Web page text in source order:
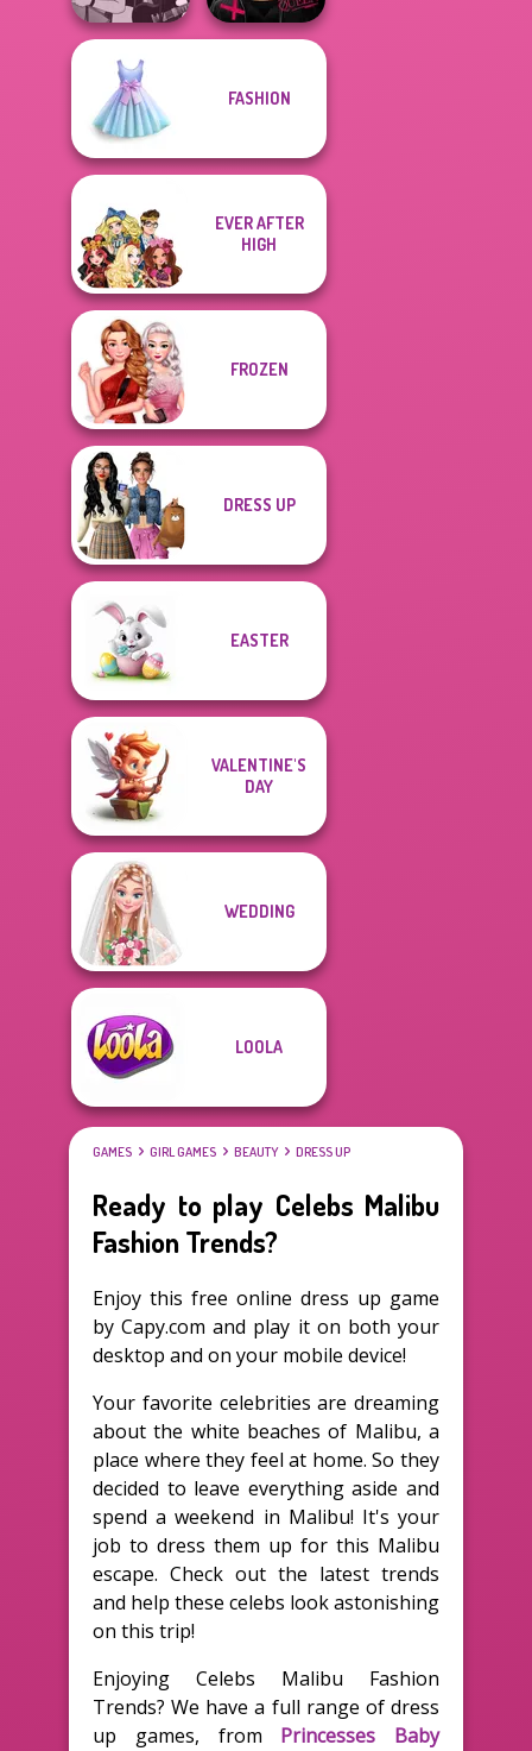
Manga Creator -
Rebels Page 1
Urban Glam
FASHION
EVER AFTER
HIGH
FROZEN
DRESS UP
EASTER
VALENTINE'S
DAY
WEDDING
LOOLA
GAMES GIRL GAMES BEAUTY DRESS UP
Ready to play Celebs Malibu
Fashion Trends?
Enjoy this free online dress up game
by Capy.com and play it on both your
desktop and on your mobile device!
Your favorite celebrities are dreaming
about the white beaches of Malibu, a
place where they feel at home. So they
decided to leave everything aside and
spend a weekend in Malibu! It's your
job to dress them up for this Malibu
escape. Check out the latest trends
and help these celebs look astonishing
on this trip!
Enjoying Celebs Malibu Fashion
Trends? We have a full range of dress
up games, from Princesses Baby